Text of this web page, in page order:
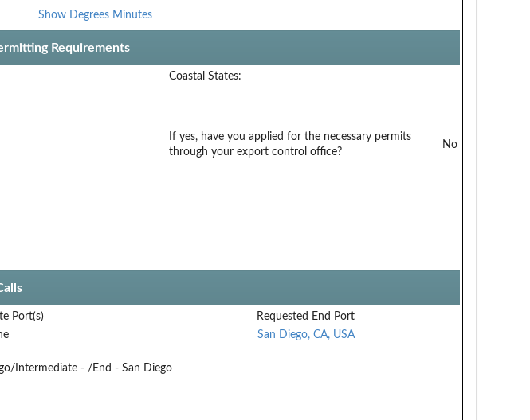
Show Degrees Minutes
Requirements
Coastal States:
If yes, have you applied for the necessary permits
through your export control office?
No
Port(s)
Requested End Port
San Diego, CA, USA
Intermediate - /End - San Diego